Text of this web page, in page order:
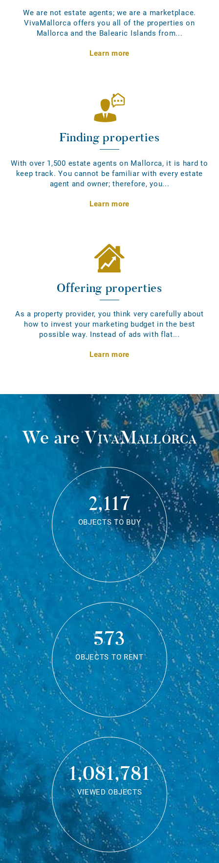
We are not estate agents; we are a marketplace.
VivaMallorca offers you all of the properties on
Mallorca and the Balearic Islands from...
Learn more
Finding properties
With over 1,500 estate agents on Mallorca, it is hard to
keep track. You cannot be familiar with every estate
agent and owner; therefore, you...
Learn more
Offering properties
As a property provider, you think very carefully about
how to invest your marketing budget in the best
possible way. Instead of ads with flat...
Learn more
We areVivaMallorca
2,117
OBJECTS TO BUY
573
OBJECTS TO RENT
1,081,781
VIEWED OBJECTS